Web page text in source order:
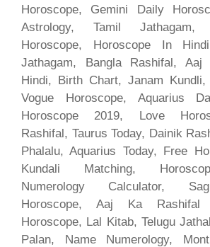
Horoscope, Gemini Daily
Astrology, Tamil
Horoscope, Horoscope In
Jathagam, Bangla Rashifal,
Hindi, Birth Chart, Janam Kundli,
Vogue Horoscope, Aquarius
Horoscope 2019, Love
Rashifal, Taurus Today, Dainik
Phalalu, Aquarius Today, Free
Kundali Matching,
Numerology Calculator,
Horoscope, Aaj Ka Rashifal
Horoscope, Lal Kitab, Telugu
Palan, Name Numerology,